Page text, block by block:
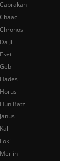
Cabrakan
Chaac
Chronos
Da Ji
Eset
Geb
Hades
Horus
Hun Batz
Janus
Kali
Loki
Merlin